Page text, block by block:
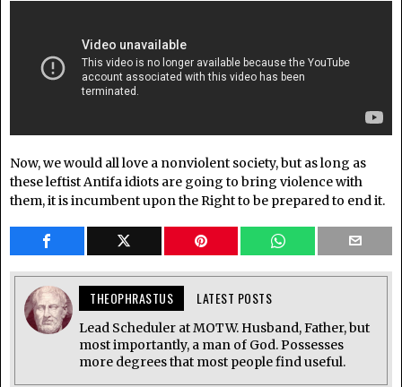
Now, we would all love a nonviolent society, but as long as
these leftist Antifa idiots are going to bring violence with
them, it is incumbent upon the Right to be prepared to end it.
THEOPHRASTUS LATEST POSTS
Lead Scheduler at MOTW. Husband, Father, but
most importantly, a man of God. Possesses
more degrees that most people find useful.